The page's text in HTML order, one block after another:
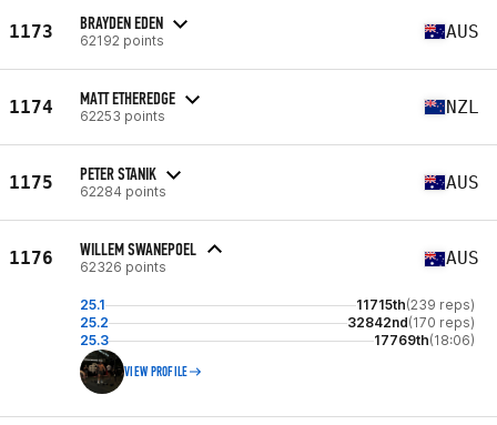
1173 BRAYDEN EDEN
62192 points AUS
1174 MATT ETHEREDGE
62253 points NZL
1175 PETER STANIK
62284 points AUS
1176 WILLEM SWANEPOEL
62326 points AUS
25.1 11715th(239 reps)
25.2
32842nd(170 reps)
25.3
17769th(18:06)
VIEW PROFILE